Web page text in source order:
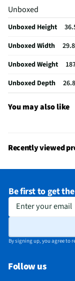
Voltage Rating
Warming Drawer
Convection Type
Gas or Electric
Stainless Steel
Yes
MFG Part # (OEM)
Warranty (Parts)
1
Range Installation
Hidden Bake Element
MFG Model # (Series)
Unboxed
Unboxed Height
Unboxed Width
Unboxed Weight
Unboxed Depth
You may also like
Recently viewed
Be first to get
Enter your email
By signing up, you agree to
Follow us